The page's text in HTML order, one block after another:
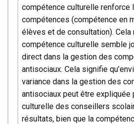
compétence culturelle renforce
compétences (compétence en
élèves et de consultation). Cela
compétence culturelle semble
direct dans la gestion des
antisociaux. Cela signifie
variance dans la gestion des
antisociaux peut être expliquée
culturelle des conseillers
résultats, bien que la